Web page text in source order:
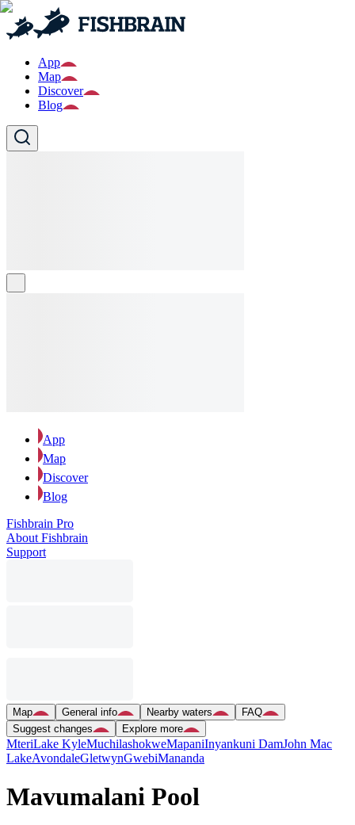
App
Map
Discover
Blog
App
Map
Discover
Blog
Fishbrain Pro
About Fishbrain
Support
Map General info Nearby waters
FAQ
Suggest changes
Explore more
MteriLake KyleMuchilashokweMapaniInyankuni DamJohn Mac
LakeAvondaleGletwynGwebiMananda
Mavumalani Pool